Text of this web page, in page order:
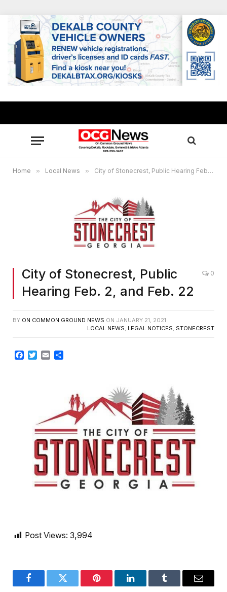
Home » Local News » City of Stonecrest, Public Hearing Feb. 2, and Feb. 22
City of Stonecrest, Public
Hearing Feb. 2, and Feb. 22
0
BY ON COMMON GROUND NEWS ON JANUARY 21, 2021
LOCAL NEWS, LEGAL NOTICES, STONECREST
Facebook
TwitterEmail
Post Views: 3,994
FacebookTwitter Pinterest LinkedInTumblr Email